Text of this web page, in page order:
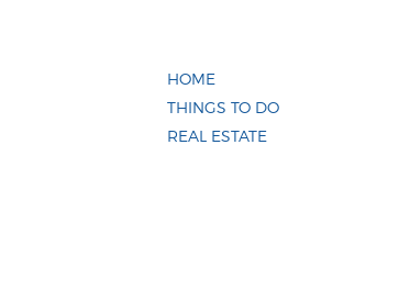
HOME
THINGS TO DO
REAL ESTATE